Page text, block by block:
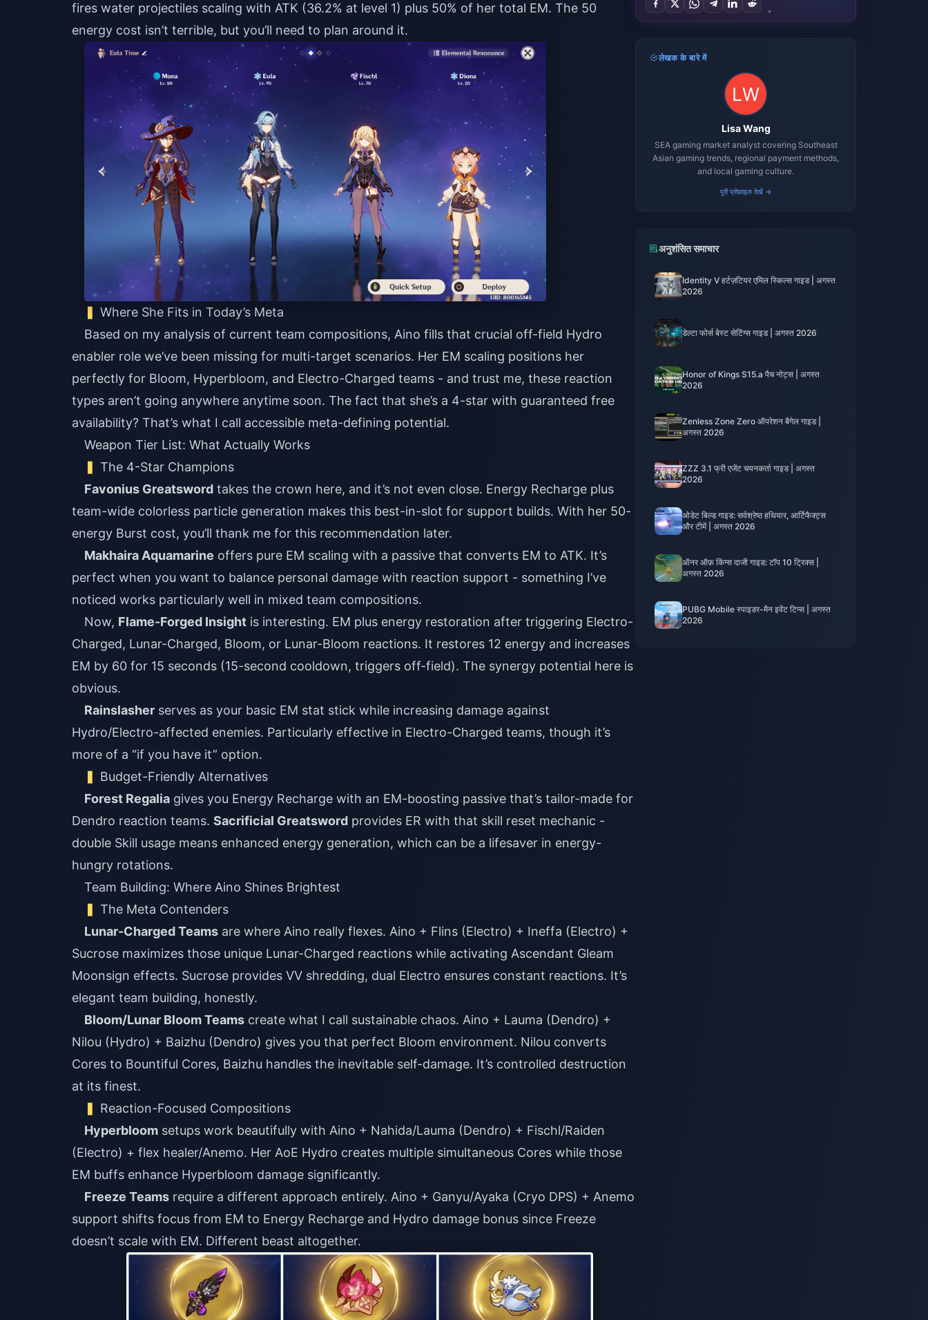
fires water projectiles scaling with ATK (36.2% at level 1) plus 50% of her total EM. The 50
energy cost isn’t terrible, but you’ll need to plan around it.
Where She Fits in Today’s Meta
Based on my analysis of current team compositions, Aino fills that crucial off-field Hydro
enabler role we’ve been missing for multi-target scenarios. Her EM scaling positions her
perfectly for Bloom, Hyperbloom, and Electro-Charged teams - and trust me, these reaction
types aren’t going anywhere anytime soon. The fact that she’s a 4-star with guaranteed free
availability? That’s what I call accessible meta-defining potential.
Weapon Tier List: What Actually Works
The 4-Star Champions
Favonius Greatsword takes the crown here, and it’s not even close. Energy Recharge plus
team-wide colorless particle generation makes this best-in-slot for support builds. With her 50-
energy Burst cost, you’ll thank me for this recommendation later.
Makhaira Aquamarine offers pure EM scaling with a passive that converts EM to ATK. It’s
perfect when you want to balance personal damage with reaction support - something I’ve
noticed works particularly well in mixed team compositions.
Now, Flame-Forged Insight is interesting. EM plus energy restoration after triggering Electro-
Charged, Lunar-Charged, Bloom, or Lunar-Bloom reactions. It restores 12 energy and increases
EM by 60 for 15 seconds (15-second cooldown, triggers off-field). The synergy potential here is
obvious.
Rainslasher serves as your basic EM stat stick while increasing damage against
Hydro/Electro-affected enemies. Particularly effective in Electro-Charged teams, though it’s
more of a “if you have it” option.
Budget-Friendly Alternatives
Forest Regalia gives you Energy Recharge with an EM-boosting passive that’s tailor-made for
Dendro reaction teams. Sacrificial Greatsword provides ER with that skill reset mechanic -
double Skill usage means enhanced energy generation, which can be a lifesaver in energy-
hungry rotations.
Team Building: Where Aino Shines Brightest
The Meta Contenders
Lunar-Charged Teams are where Aino really flexes. Aino + Flins (Electro) + Ineffa (Electro) +
Sucrose maximizes those unique Lunar-Charged reactions while activating Ascendant Gleam
Moonsign effects. Sucrose provides VV shredding, dual Electro ensures constant reactions. It’s
elegant team building, honestly.
Bloom/Lunar Bloom Teams create what I call sustainable chaos. Aino + Lauma (Dendro) +
Nilou (Hydro) + Baizhu (Dendro) gives you that perfect Bloom environment. Nilou converts
Cores to Bountiful Cores, Baizhu handles the inevitable self-damage. It’s controlled destruction
at its finest.
Reaction-Focused Compositions
Hyperbloom setups work beautifully with Aino + Nahida/Lauma (Dendro) + Fischl/Raiden
(Electro) + flex healer/Anemo. Her AoE Hydro creates multiple simultaneous Cores while those
EM buffs enhance Hyperbloom damage significantly.
Freeze Teams require a different approach entirely. Aino + Ganyu/Ayaka (Cryo DPS) + Anemo
support shifts focus from EM to Energy Recharge and Hydro damage bonus since Freeze
doesn’t scale with EM. Different beast altogether.
लेखक के बारे में
Lisa Wang
SEA gaming market analyst covering Southeast
Asian gaming trends, regional payment methods,
and local gaming culture.
पूरी प्रोफ़ाइल देखें →
अनुशंसित समाचार
Identity V हर्टज़टियर एमिल स्किल्स गाइड | अगस्त
2026
डेल्टा फोर्स बेस्ट सेटिंग्स गाइड | अगस्त 2026
Honor of Kings S15.a पैच नोट्स | अगस्त
2026
Zenless Zone Zero ऑपरेशन बैगेल गाइड |
अगस्त 2026
ZZZ 3.1 फ्री एजेंट चयनकर्ता गाइड | अगस्त
2026
ओडेट बिल्ड गाइड: सर्वश्रेष्ठ हथियार, आर्टिफैक्ट्स
और टीमें | अगस्त 2026
ऑनर ऑफ़ किंग्स दाजी गाइड: टॉप 10 ट्रिक्स |
अगस्त 2026
PUBG Mobile स्पाइडर-मैन इवेंट टिप्स | अगस्त
2026